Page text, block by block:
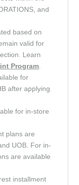
and
based on
valid for
Learn
Program.
for
after applying
for in-store
plans are
UOB. For in-
are available
installment